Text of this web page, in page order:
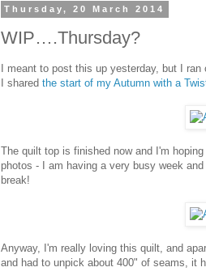
Thursday, 20 March 2014
WIP….Thursday?
I meant to post this up yesterday, but I
I shared the start of my Autumn with a
The quilt top is finished now and I'm
photos - I am having a very busy week
break!
Anyway, I'm really loving this quilt, and
and had to unpick about 400" of seams, it